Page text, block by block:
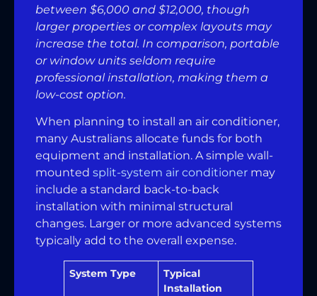
between $6,000 and $12,000, though
larger properties or complex layouts may
increase the total. In comparison, portable
or window units seldom require
professional installation, making them a
low-cost option.
When planning to install an air conditioner,
many Australians allocate funds for both
equipment and installation. A simple wall-
mounted split-system air conditioner may
include a standard back-to-back
installation with minimal structural
changes. Larger or more advanced systems
typically add to the overall expense.
System Type
Typical
Installation